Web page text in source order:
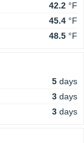
42.2 °F
45.4 °F
48.5 °F
5 days
3 days
3 days